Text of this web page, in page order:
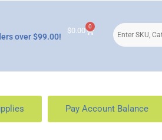
over $99.00!
$0.00 0
Pay Account Balance